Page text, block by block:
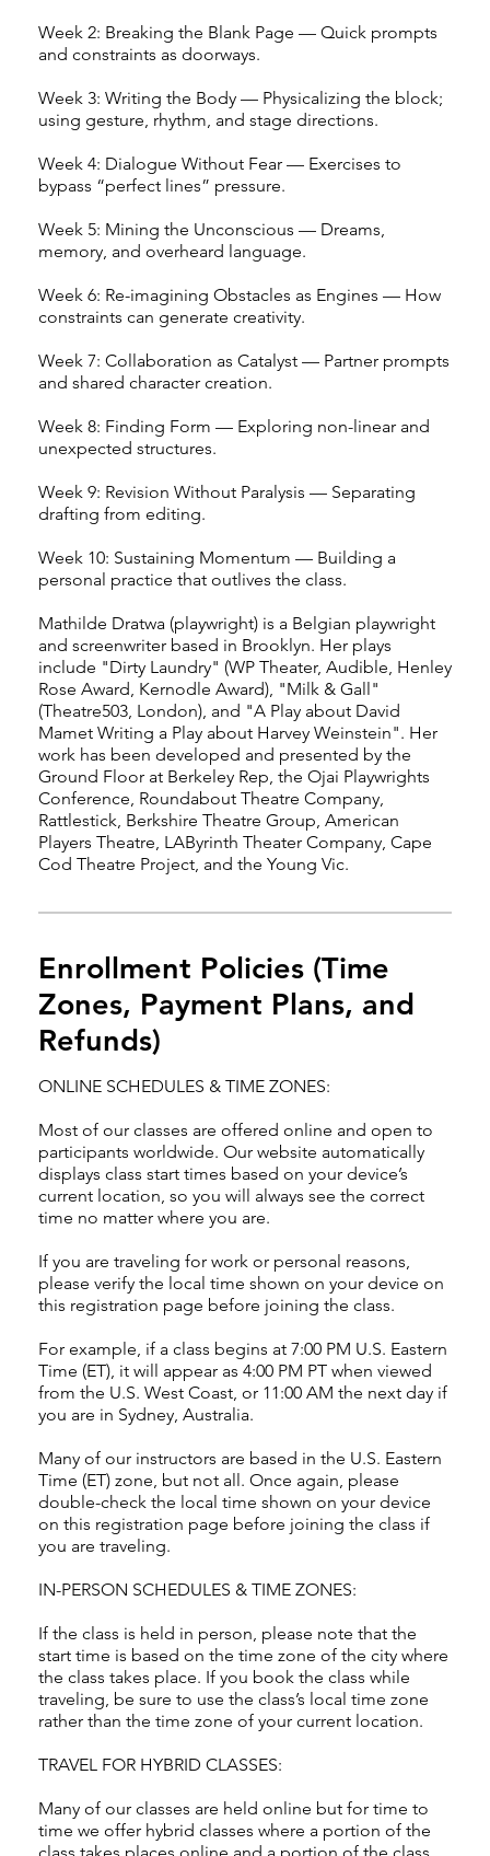
Week 2: Breaking the Blank Page — Quick prompts
and constraints as doorways.
Week 3: Writing the Body — Physicalizing the block;
using gesture, rhythm, and stage directions.
Week 4: Dialogue Without Fear — Exercises to
bypass “perfect lines” pressure.
Week 5: Mining the Unconscious — Dreams,
memory, and overheard language.
Week 6: Re-imagining Obstacles as Engines — How
constraints can generate creativity.
Week 7: Collaboration as Catalyst — Partner prompts
and shared character creation.
Week 8: Finding Form — Exploring non-linear and
unexpected structures.
Week 9: Revision Without Paralysis — Separating
drafting from editing.
Week 10: Sustaining Momentum — Building a
personal practice that outlives the class.
Mathilde Dratwa (playwright) is a Belgian playwright
and screenwriter based in Brooklyn. Her plays
include "Dirty Laundry" (WP Theater, Audible, Henley
Rose Award, Kernodle Award), "Milk & Gall"
(Theatre503, London), and "A Play about David
Mamet Writing a Play about Harvey Weinstein". Her
work has been developed and presented by the
Ground Floor at Berkeley Rep, the Ojai Playwrights
Conference, Roundabout Theatre Company,
Rattlestick, Berkshire Theatre Group, American
Players Theatre, LAByrinth Theater Company, Cape
Cod Theatre Project, and the Young Vic.
Enrollment Policies (Time
Zones, Payment Plans, and
Refunds)
ONLINE SCHEDULES & TIME ZONES:
Most of our classes are offered online and open to
participants worldwide. Our website automatically
displays class start times based on your device’s
current location, so you will always see the correct
time no matter where you are.
If you are traveling for work or personal reasons,
please verify the local time shown on your device on
this registration page before joining the class.
For example, if a class begins at 7:00 PM U.S. Eastern
Time (ET), it will appear as 4:00 PM PT when viewed
from the U.S. West Coast, or 11:00 AM the next day if
you are in Sydney, Australia.
Many of our instructors are based in the U.S. Eastern
Time (ET) zone, but not all. Once again, please
double-check the local time shown on your device
on this registration page before joining the class if
you are traveling.
IN-PERSON SCHEDULES & TIME ZONES:
If the class is held in person, please note that the
start time is based on the time zone of the city where
the class takes place. If you book the class while
traveling, be sure to use the class’s local time zone
rather than the time zone of your current location.
TRAVEL FOR HYBRID CLASSES:
Many of our classes are held online but for time to
time we offer hybrid classes where a portion of the